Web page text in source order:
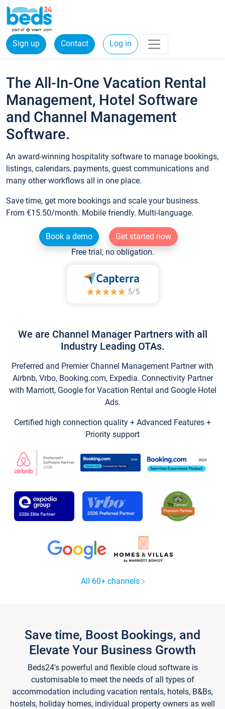
Sign up Contact Log in
The All-In-One Vacation Rental
Management, Hotel Software
and Channel Management
Software.
An award-winning hospitality software to manage bookings,
listings, calendars, payments, guest communications and
many other workflows all in one place.
Save time, get more bookings and scale your business.
From €15.50/month. Mobile friendly. Multi-language.
Book a demo
Get started now
Free trial, no obligation.
We are Channel Manager Partners with all
Industry Leading OTAs.
Preferred and Premier Channel Management Partner with
Airbnb, Vrbo, Booking.com, Expedia. Connectivity Partner
with Marriott, Google for Vacation Rental and Google Hotel
Ads.
Certified high connection quality + Advanced Features +
Priority support
All 60+ channels
Save time, Boost Bookings, and
Elevate Your Business Growth
Beds24's powerful and flexible cloud software is
customisable to meet the needs of all types of
accommodation including vacation rentals, hotels, B&Bs,
hostels, holiday homes, individual property owners as well